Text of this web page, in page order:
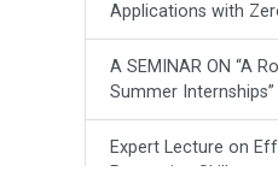
Applications with
A SEMINAR ON “A
Summer Internships”
Expert Lecture on
Presenting Skill